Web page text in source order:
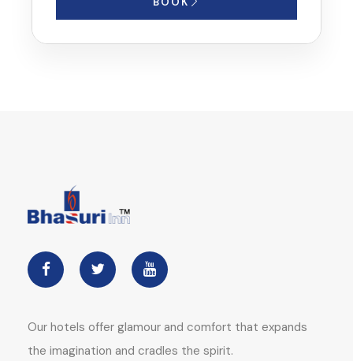
Our hotels offer glamour and comfort that expands
the imagination and cradles the spirit.